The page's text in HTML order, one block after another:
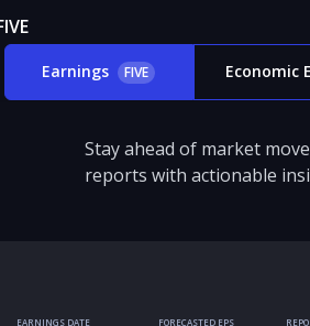
Earnings FIVE Economic
Stay ahead of market
reports with actionable
EARNINGS DATE FORECASTED EPS